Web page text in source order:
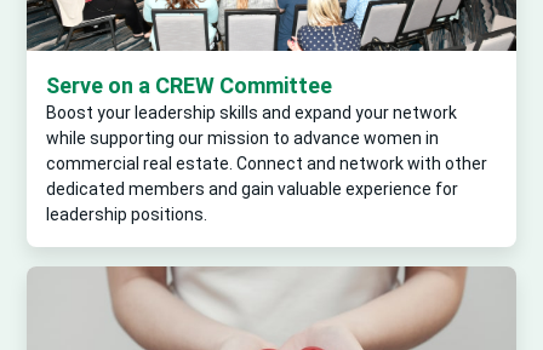
Serve on a CREW Committee
Boost your leadership skills and expand your network
while supporting our mission to advance women in
commercial real estate. Connect and network with other
dedicated members and gain valuable experience for
leadership positions.